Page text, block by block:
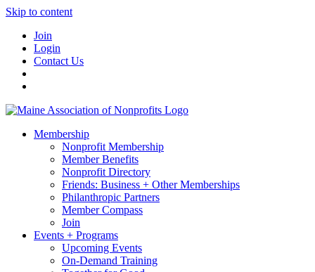
Skip to content
Join
Login
Contact Us
Membership
Nonprofit Membership
Member Benefits
Nonprofit Directory
Friends: Business + Other Memberships
Philanthropic Partners
Member Compass
Join
Events + Programs
Upcoming Events
On-Demand Training